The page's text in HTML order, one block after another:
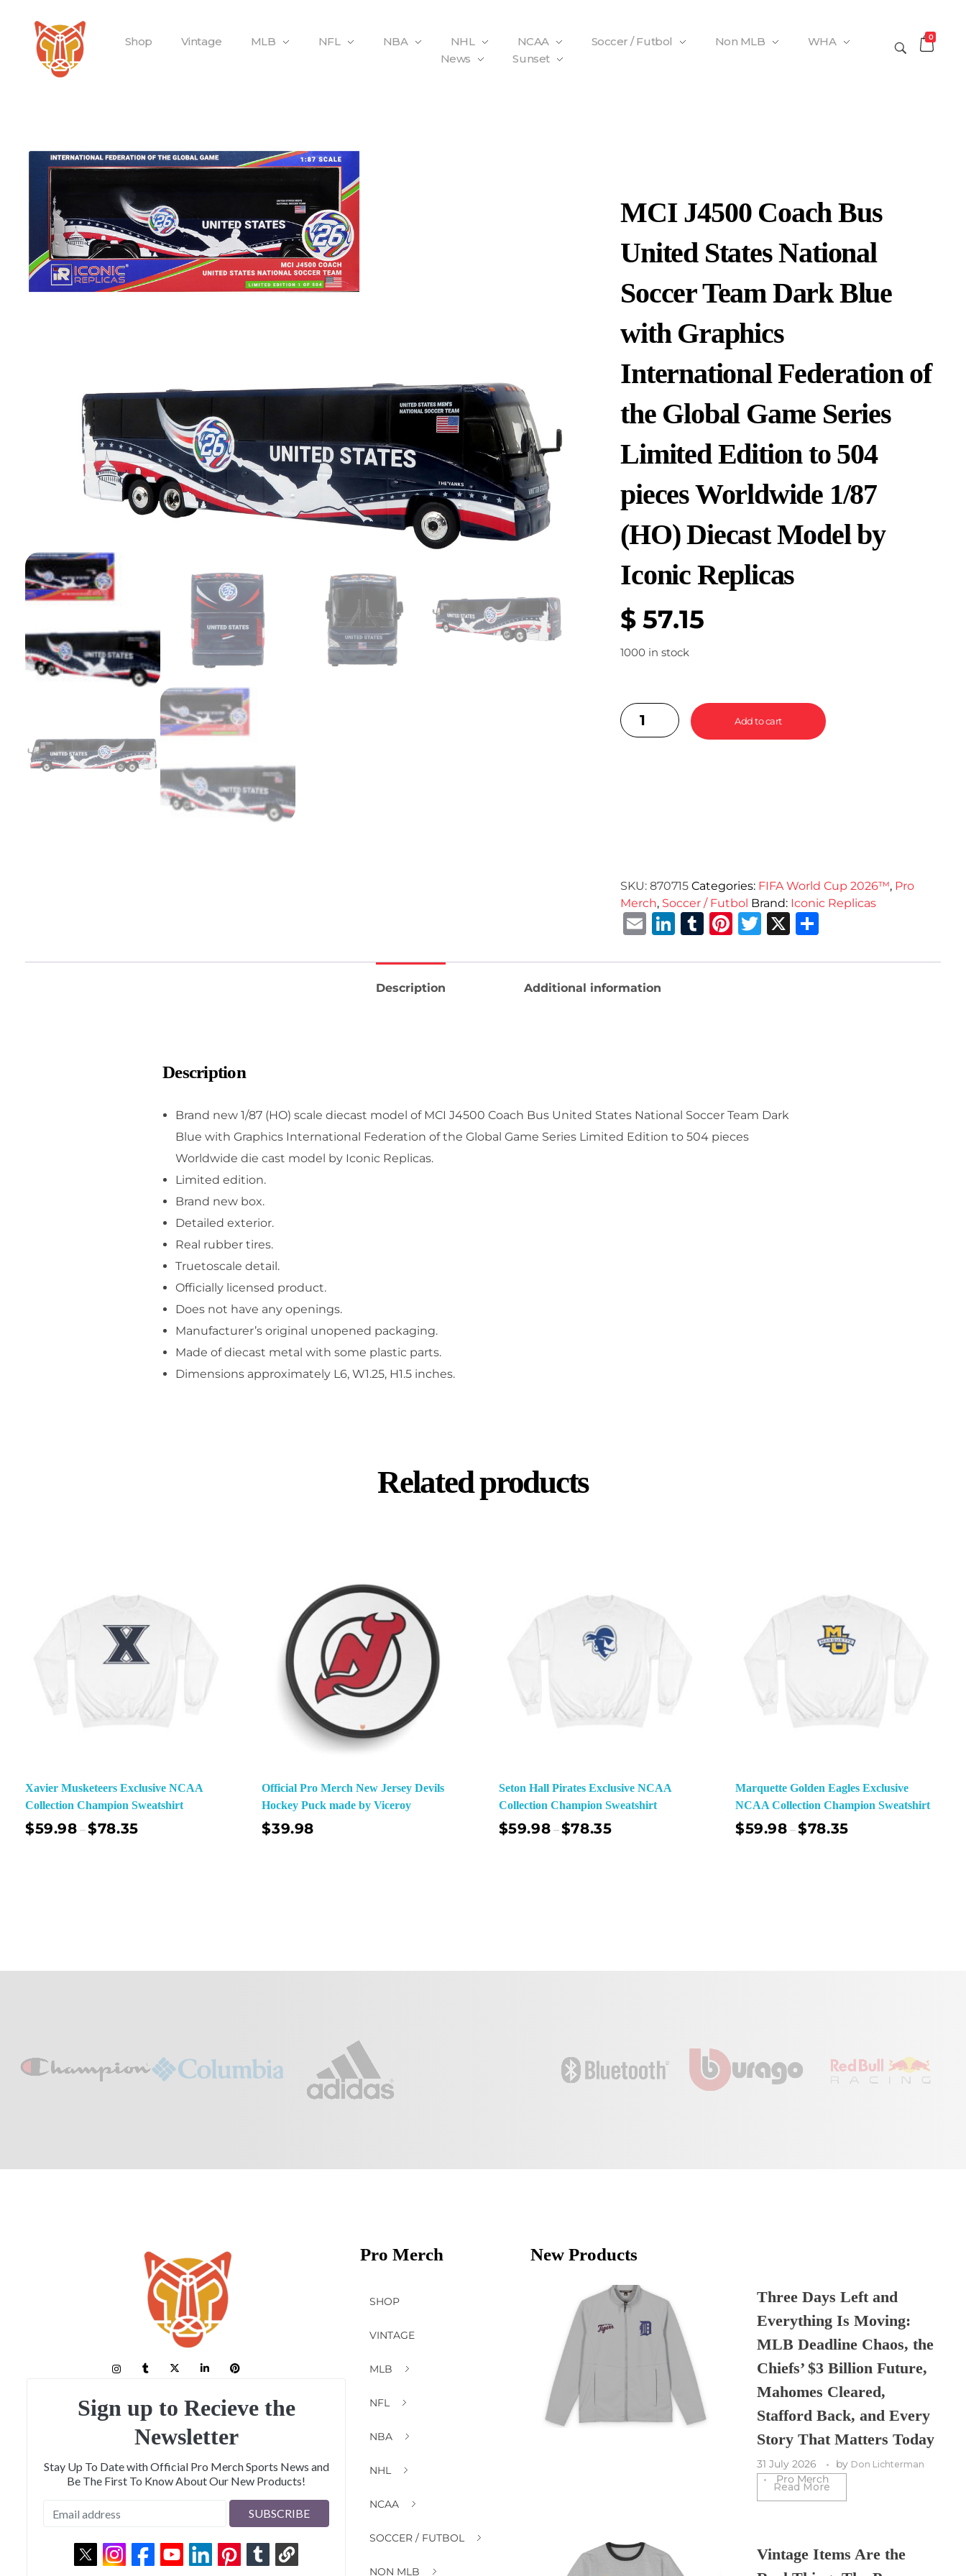
Shop Vintage MLB NFL NBA NHL NCAA Soccer / Futbol Non MLB
WHA
News
Sunset
0
MCI J4500 Coach Bus
United States National
Soccer Team Dark Blue
with Graphics
International Federation of
the Global Game Series
Limited Edition to 504
pieces Worldwide 1/87
(HO) Diecast Model by
Iconic Replicas
$ 57.15
1000 in stock
Add to cart
SKU:870715 Categories: FIFA World Cup 2026™, Pro
Merch, Soccer / Futbol Brand: Iconic Replicas
Email
LinkedIn
Tumblr
Pinterest
Twitter
X
Description Additional information
Description
Brand new 1/87 (HO) scale diecast model of MCI J4500 Coach Bus United States National Soccer Team Dark
Blue with Graphics International Federation of the Global Game Series Limited Edition to 504 pieces
Worldwide die cast model by Iconic Replicas.
Limited edition.
Brand new box.
Detailed exterior.
Real rubber tires.
Truetoscale detail.
Officially licensed product.
Does not have any openings.
Manufacturer’s original unopened packaging.
Made of diecast metal with some plastic parts.
Dimensions approximately L6, W1.25, H1.5 inches.
Related products
Xavier Musketeers Exclusive NCAA
Collection Champion Sweatshirt
$59.98 –$78.35
Official Pro Merch New Jersey Devils
Hockey Puck made by Viceroy
$39.98
Seton Hall Pirates Exclusive NCAA
Collection Champion Sweatshirt
$59.98 –$78.35
Marquette Golden Eagles Exclusive
NCAA Collection Champion Sweatshirt
$59.98 –$78.35
Sign up to Recieve the
Newsletter
Stay Up To Date with Official Pro Merch Sports News and
Be The First To Know About Our New Products!
Pro Merch
SHOP
VINTAGE
MLB
NFL
NBA
NHL
NCAA
SOCCER / FUTBOL
NON MLB
New Products
Three Days Left and
Everything Is Moving:
MLB Deadline Chaos, the
Chiefs’ $3 Billion Future,
Mahomes Cleared,
Stafford Back, and Every
Story That Matters Today
31 July 2026 by Don Lichterman
Pro Merch
Read More
Vintage Items Are the